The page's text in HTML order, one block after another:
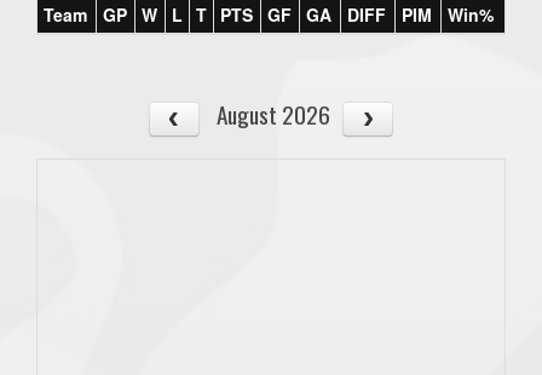
Team GP W L T PTS GF GA DIFF PIM Win%
August 2026